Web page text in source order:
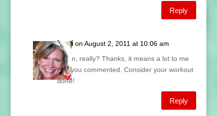
Reply
Lani on August 2, 2011 at 10:06 am
Karen, really? Thanks, it means a lot to me
that you commented. Consider your workout
done!
Reply